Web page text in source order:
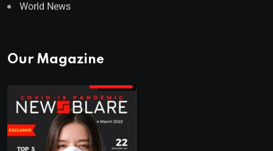
World News
Our Magazine